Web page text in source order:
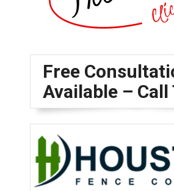
Free
Available – Call